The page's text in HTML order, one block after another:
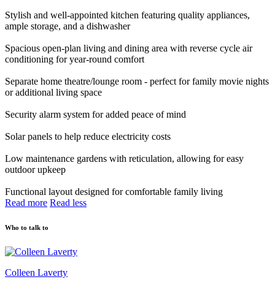
Stylish and well-appointed kitchen featuring quality appliances,
ample storage, and a dishwasher
Spacious open-plan living and dining area with reverse cycle air
conditioning for year-round comfort
Separate home theatre/lounge room - perfect for family movie nights
or additional living space
Security alarm system for added peace of mind
Solar panels to help reduce electricity costs
Low maintenance gardens with reticulation, allowing for easy
outdoor upkeep
Functional layout designed for comfortable family living
Read more Read less
Who to talk to
Colleen Laverty